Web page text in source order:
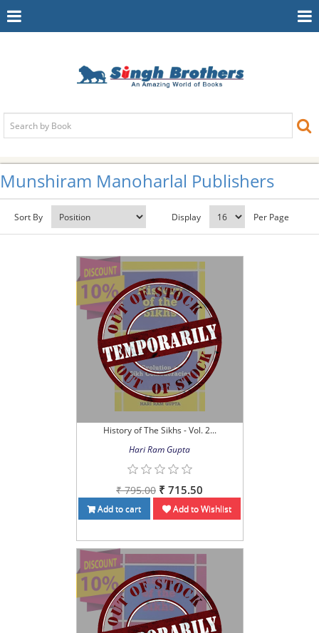
Toggle
Munshiram Manoharlal Publishers
Sort By Display Per Page
History of The Sikhs - Vol. 2...
Hari Ram Gupta
₹ 795.00 ₹ 715.50
Add to cart Add to Wishlist